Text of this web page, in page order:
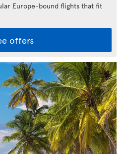
Europe-bound flights that fit
offers